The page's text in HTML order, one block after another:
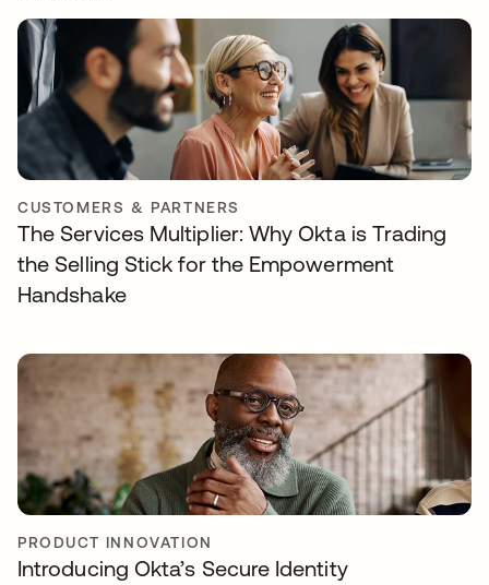
CUSTOMERS & PARTNERS
The Services Multiplier: Why Okta is Trading
the Selling Stick for the Empowerment
Handshake
PRODUCT INNOVATION
Introducing Okta’s Secure Identity